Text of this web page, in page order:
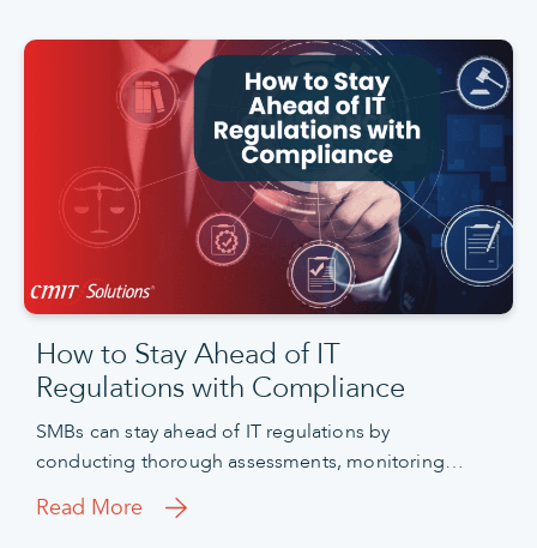
How to Stay Ahead of IT
Regulations with Compliance
SMBs can stay ahead of IT regulations by
conducting thorough assessments, monitoring…
Read More